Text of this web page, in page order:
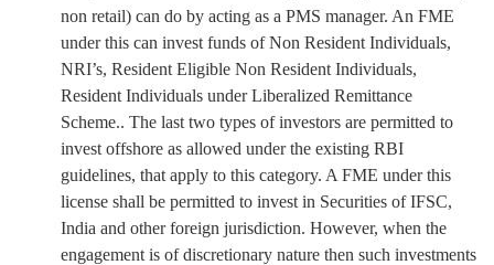
non retail) can do by acting as a PMS manager. An FME
under this can invest funds of Non Resident Individuals,
NRI’s, Resident Eligible Non Resident Individuals,
Resident Individuals under Liberalized Remittance
Scheme.. The last two types of investors are permitted to
invest offshore as allowed under the existing RBI
guidelines, that apply to this category. A FME under this
license shall be permitted to invest in Securities of IFSC,
India and other foreign jurisdiction. However, when the
engagement is of discretionary nature then such investments